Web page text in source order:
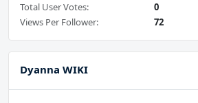
Total User Votes:
0
Views Per Follower:
72
Dyanna WIKI